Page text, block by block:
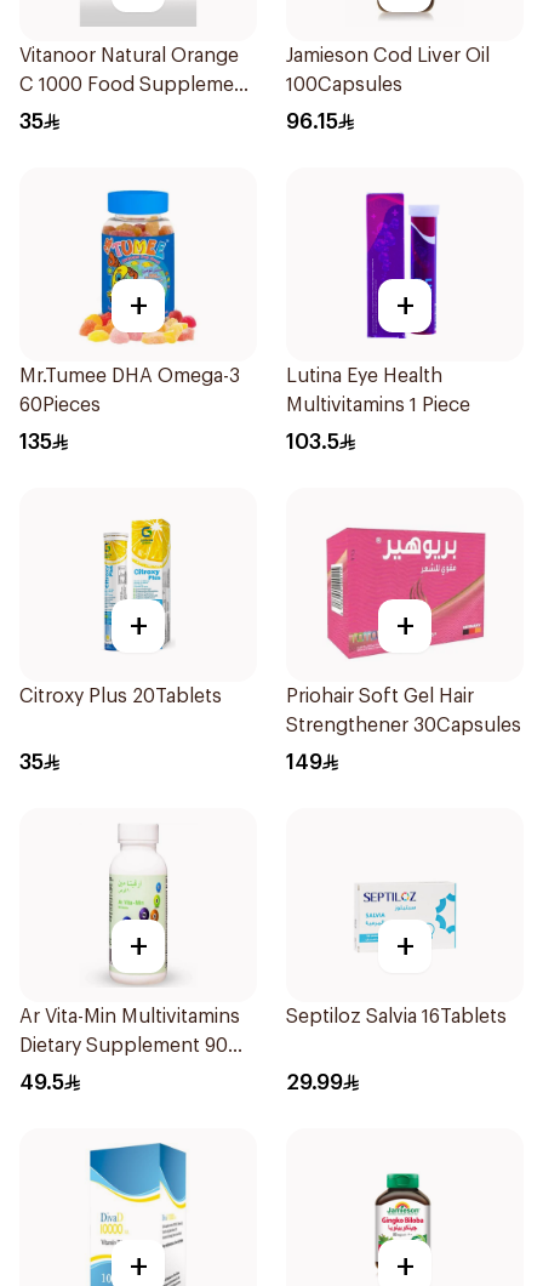
Vitanoor Natural Orange
C 1000 Food Supplement
1000Mg 20Tablets
35
Jamieson Cod Liver Oil
100Capsules
96.15
+
Mr.Tumee DHA Omega-3
60Pieces
135
+
Lutina Eye Health
Multivitamins 1 Piece
103.5
+
Citroxy Plus 20Tablets
35
+
Priohair Soft Gel Hair
Strengthener 30Capsules
149
+
Ar Vita-Min Multivitamins
Dietary Supplement 90
Tablets
49.5
+
Septiloz Salvia 16Tablets
29.99
+ +